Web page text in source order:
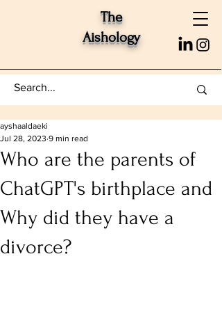
The
Aishology
Who are the parents of
ChatGPT's birthplace and
Why did they have a
divorce?
ayshaaldaeki
Jul 28, 2023 9 min read